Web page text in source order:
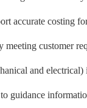
accurate costing
customer
and
guidance